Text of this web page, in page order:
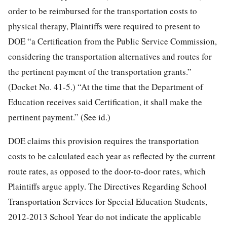
order to be reimbursed for the transportation costs to
physical therapy, Plaintiffs were required to present to
DOE “a Certification from the Public Service Commission,
considering the transportation alternatives and routes for
the pertinent payment of the transportation grants.”
(Docket No. 41-5.) “At the time that the Department of
Education receives said Certification, it shall make the
pertinent payment.” (See id.)
DOE claims this provision requires the transportation
costs to be calculated each year as reflected by the current
route rates, as opposed to the door-to-door rates, which
Plaintiffs argue apply. The Directives Regarding School
Transportation Services for Special Education Students,
2012-2013 School Year do not indicate the applicable